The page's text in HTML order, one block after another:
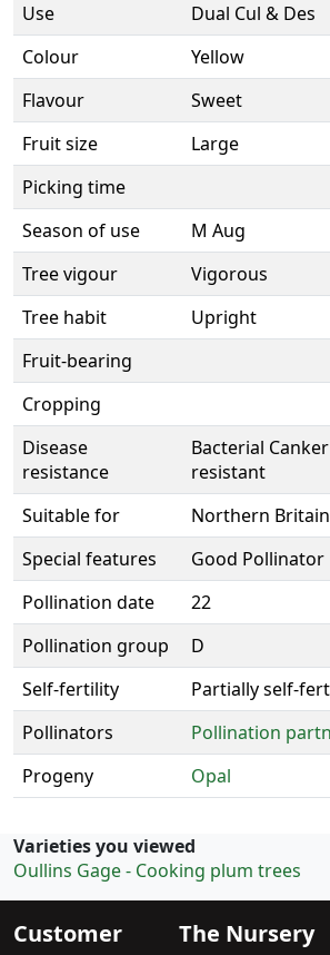
Use
Dual Cul & Des
Colour
Yellow
Flavour
Sweet
Fruit size
Large
Picking time
Season of use
M Aug
Tree vigour
Vigorous
Tree habit
Upright
Fruit-bearing
Cropping
Disease
resistance
Bacterial
resistant
Suitable for
Northern Britain
Special features
Good Pollinator
Pollination date
22
Pollination group
D
Self-fertility
Partially self-
Pollinators
Pollination
Progeny
Opal
Varieties you viewed
Oullins Gage - Cooking plum trees
Customer
The Nursery